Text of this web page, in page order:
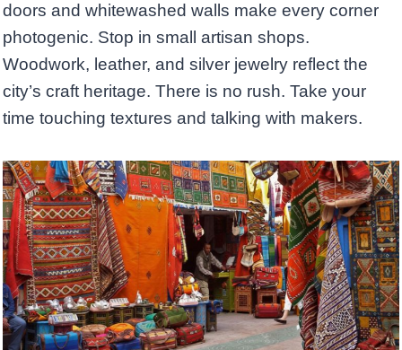
doors and whitewashed walls make every corner
photogenic. Stop in small artisan shops.
Woodwork, leather, and silver jewelry reflect the
city’s craft heritage. There is no rush. Take your
time touching textures and talking with makers.